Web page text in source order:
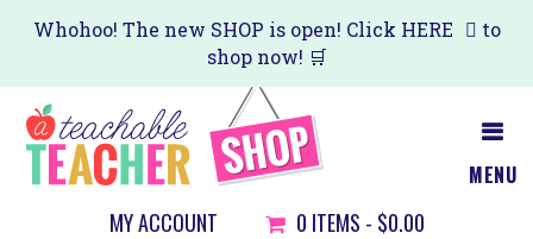
Skip
main
content
Whohoo! The new SHOP is open! Click HERE
to
shop now! 🛒
MENU
MY ACCOUNT 0 ITEMS - $0.00